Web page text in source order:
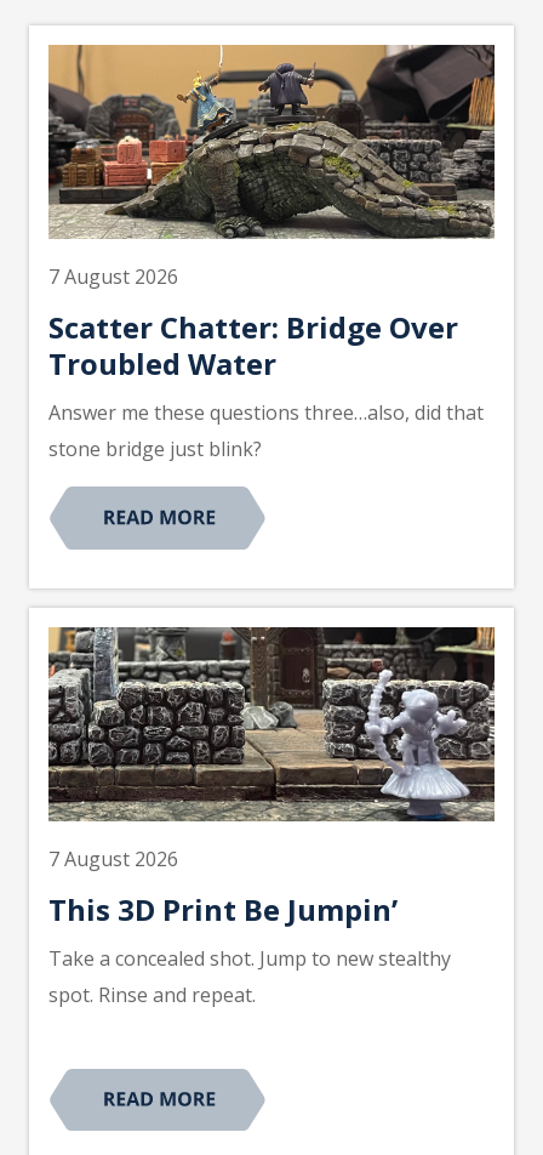
7 August 2026
Scatter Chatter: Bridge Over
Troubled Water
Answer me these questions three…also, did that
stone bridge just blink?
7 August 2026
This 3D Print Be Jumpin’
Take a concealed shot. Jump to new stealthy
spot. Rinse and repeat.